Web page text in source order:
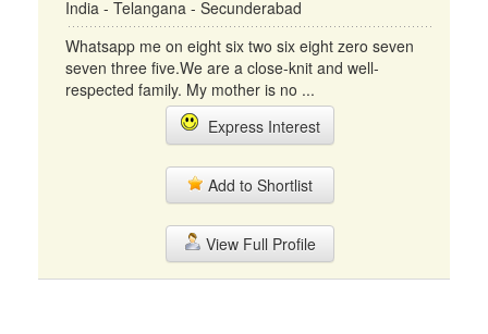
India - Telangana - Secunderabad
Whatsapp me on eight six two six eight zero seven
seven three five.We are a close-knit and well-
respected family. My mother is no ...
Express Interest
Add to Shortlist
View Full Profile